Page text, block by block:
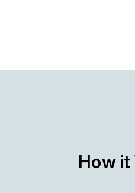
How it